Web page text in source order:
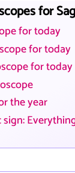
for
for today
for today
for today
the year